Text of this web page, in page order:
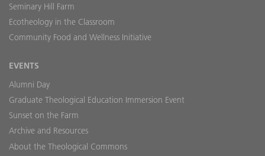
Seminary Hill Farm
Ecotheology in the Classroom
Community Food and Wellness Initiative
EVENTS
Alumni Day
Graduate Theological Education Immersion Event
Sunset on the Farm
Archive and Resources
About the Theological Commons